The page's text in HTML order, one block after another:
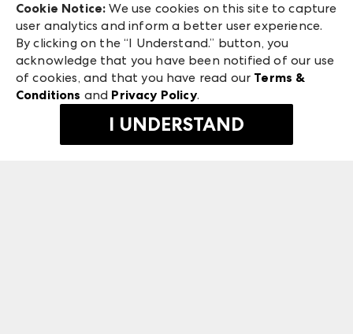
ANDMORE at High Point Market
ANDMORE
240 Peachtree Street NW
Atlanta, GA 30303
©2026 IMC Manager, LLC
Terms & Conditions
Privacy Policy
Cookie Notice: We use cookies on this site to capture
user analytics and inform a better user experience.
By clicking on the “I Understand.” button, you
acknowledge that you have been notified of our use
of cookies, and that you have read our Terms &
Conditions and Privacy Policy.
I UNDERSTAND